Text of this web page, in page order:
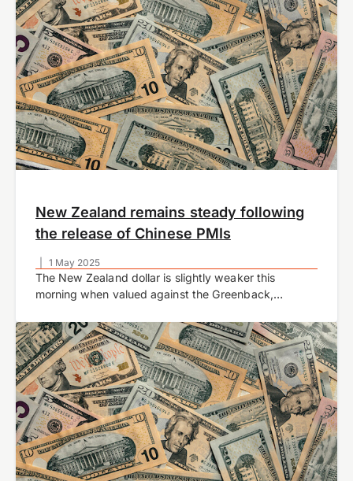
1 May 2025
New Zealand remains steady following
the release of Chinese PMIs
The New Zealand dollar is slightly weaker this
morning when valued against the Greenback,
NZDUSD pair struggles to gain any meaningful…